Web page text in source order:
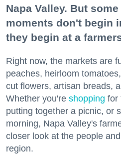
Napa Valley. But
moments don't begin
they begin at a
Right now, the markets are
peaches, heirloom
cut flowers, artisan breads,
Whether you're shopping for
putting together a picnic, or
morning, Napa Valley's
closer look at the people
region.